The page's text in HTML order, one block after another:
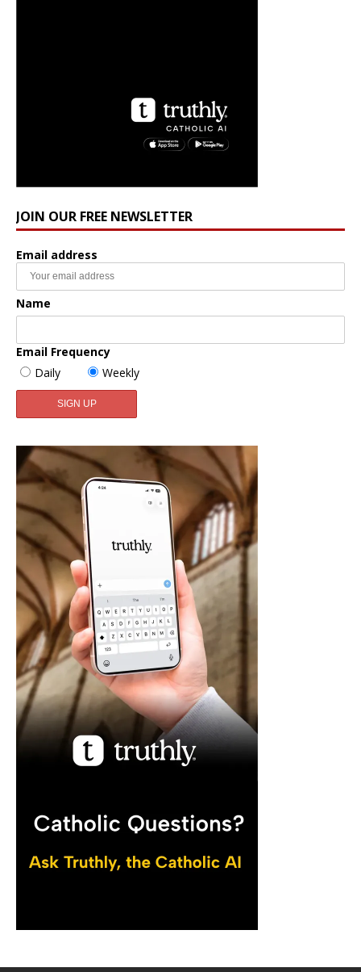
JOIN OUR FREE NEWSLETTER
Email address
Name
Email Frequency
Daily
Weekly